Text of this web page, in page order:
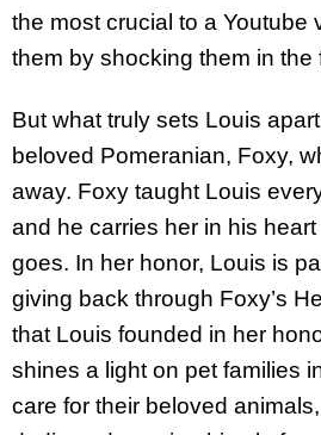
the most crucial to a Youtube
them by shocking them in the
But what truly sets Louis
beloved Pomeranian, Foxy,
away. Foxy taught Louis
and he carries her in his
goes. In her honor, Louis is
giving back through Foxy’s
that Louis founded in her
shines a light on pet families
care for their beloved